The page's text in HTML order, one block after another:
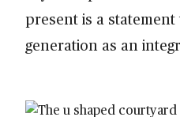
present is a
generation as an